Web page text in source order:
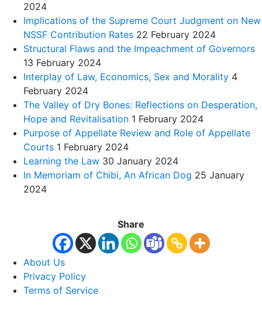
2024
Implications of the Supreme Court Judgment on New
NSSF Contribution Rates 22 February 2024
Structural Flaws and the Impeachment of Governors
13 February 2024
Interplay of Law, Economics, Sex and Morality 4
February 2024
The Valley of Dry Bones: Reflections on Desperation,
Hope and Revitalisation 1 February 2024
Purpose of Appellate Review and Role of Appellate
Courts 1 February 2024
Learning the Law 30 January 2024
In Memoriam of Chibi, An African Dog 25 January
2024
Share
About Us
Privacy Policy
Terms of Service